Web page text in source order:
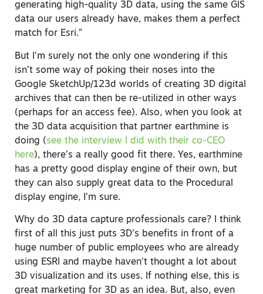
generating high-quality 3D data, using the same GIS
data our users already have, makes them a perfect
match for Esri.”
But I’m surely not the only one wondering if this
isn’t some way of poking their noses into the
Google SketchUp/123d worlds of creating 3D digital
archives that can then be re-utilized in other ways
(perhaps for an access fee). Also, when you look at
the 3D data acquisition that partner earthmine is
doing (see the interview I did with their co-CEO
here), there’s a really good fit there. Yes, earthmine
has a pretty good display engine of their own, but
they can also supply great data to the Procedural
display engine, I’m sure.
Why do 3D data capture professionals care? I think
first of all this just puts 3D’s benefits in front of a
huge number of public employees who are already
using ESRI and maybe haven’t thought a lot about
3D visualization and its uses. If nothing else, this is
great marketing for 3D as an idea. But, also, even